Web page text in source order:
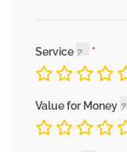
Service
Value for Money